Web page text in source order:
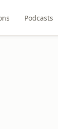
Podcasts